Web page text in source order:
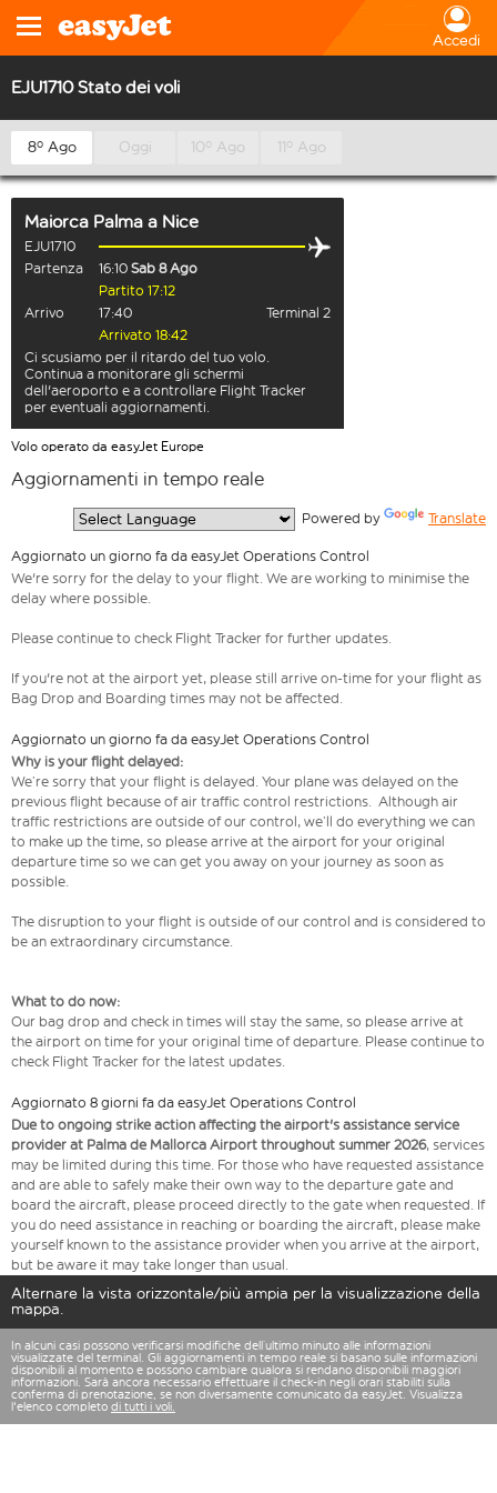
Accedi
EJU1710 Stato dei voli
8º Ago Oggi 10º Ago 11º Ago
Maiorca Palma a Nice
EJU1710
Partenza
16:10 Sab 8 Ago
Partito 17:12
Arrivo
17:40
Terminal 2
Arrivato 18:42
Ci scusiamo per il ritardo del tuo volo.
Continua a monitorare gli schermi
dell'aeroporto e a controllare Flight Tracker
per eventuali aggiornamenti.
Volo operato da easyJet Europe
Aggiornamenti in tempo reale
Powered by Translate
Aggiornato un giorno fa da easyJet Operations Control
We're sorry for the delay to your flight. We are working to minimise the
delay where possible.
Please continue to check Flight Tracker for further updates.
If you're not at the airport yet, please still arrive on-time for your flight as
Bag Drop and Boarding times may not be affected.
Aggiornato un giorno fa da easyJet Operations Control
Why is your flight delayed:
We’re sorry that your flight is delayed. Your plane was delayed on the
previous flight because of air traffic control restrictions. Although air
traffic restrictions are outside of our control, we’ll do everything we can
to make up the time, so please arrive at the airport for your original
departure time so we can get you away on your journey as soon as
possible.
The disruption to your flight is outside of our control and is considered to
be an extraordinary circumstance.
What to do now:
Our bag drop and check in times will stay the same, so please arrive at
the airport on time for your original time of departure. Please continue to
check Flight Tracker for the latest updates.
Aggiornato 8 giorni fa da easyJet Operations Control
Due to ongoing strike action affecting the airport's assistance service
provider at Palma de Mallorca Airport throughout summer 2026, services
may be limited during this time. For those who have requested assistance
and are able to safely make their own way to the departure gate and
board the aircraft, please proceed directly to the gate when requested. If
you do need assistance in reaching or boarding the aircraft, please make
yourself known to the assistance provider when you arrive at the airport,
but be aware it may take longer than usual.
Alternare la vista orizzontale/più ampia per la visualizzazione della
mappa.
In alcuni casi possono verificarsi modifiche dell’ultimo minuto alle informazioni
visualizzate del terminal. Gli aggiornamenti in tempo reale si basano sulle informazioni
disponibili al momento e possono cambiare qualora si rendano disponibili maggiori
informazioni. Sarà ancora necessario effettuare il check-in negli orari stabiliti sulla
conferma di prenotazione, se non diversamente comunicato da easyJet. Visualizza
l'elenco completo di tutti i voli.